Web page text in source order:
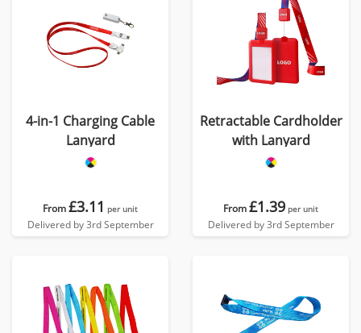
4-in-1 Charging Cable
Lanyard
From£3.11 per unit
Delivered by 3rd September
Retractable Cardholder
with Lanyard
From£1.39 per unit
Delivered by 3rd September